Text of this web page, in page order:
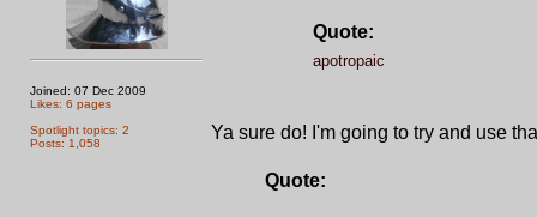
Joined: 07 Dec 2009
Likes: 6 pages
Spotlight topics: 2
Posts: 1,058
Quote:
apotropaic
Ya sure do! I'm going to try and use
Quote: